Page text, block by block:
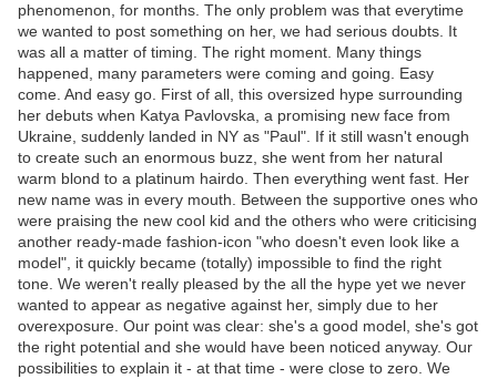
phenomenon, for months. The only problem was that everytime
we wanted to post something on her, we had serious doubts. It
was all a matter of timing. The right moment. Many things
happened, many parameters were coming and going. Easy
come. And easy go. First of all, this oversized hype surrounding
her debuts when Katya Pavlovska, a promising new face from
Ukraine, suddenly landed in NY as "Paul". If it still wasn't enough
to create such an enormous buzz, she went from her natural
warm blond to a platinum hairdo. Then everything went fast. Her
new name was in every mouth. Between the supportive ones who
were praising the new cool kid and the others who were criticising
another ready-made fashion-icon "who doesn't even look like a
model", it quickly became (totally) impossible to find the right
tone. We weren't really pleased by the all the hype yet we never
wanted to appear as negative against her, simply due to her
overexposure. Our point was clear: she's a good model, she's got
the right potential and she would have been noticed anyway. Our
possibilities to explain it - at that time - were close to zero. We